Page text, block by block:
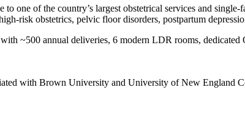
one of the country’s largest obstetrical services and
risk obstetrics, pelvic floor disorders, postpartum
~500 annual deliveries, 6 modern LDR rooms,
with Brown University and University of New England